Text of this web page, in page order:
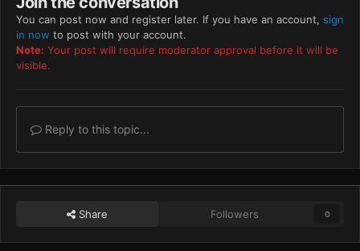
You can post now and register later. If you have an account, sign
in now to post with your account.
Note: Your post will require moderator approval before it will be
visible.
Reply to this topic...
Share Followers 0